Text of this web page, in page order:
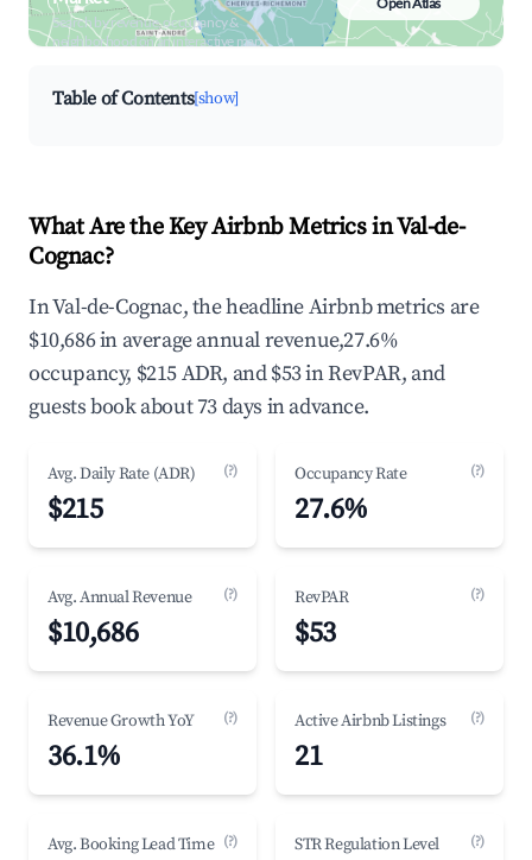
Search by revenue, occupancy &
neighborhood on an interactive map
Table of Contents[show]
What Are the Key Airbnb Metrics in Val-de-
Cognac?
In Val-de-Cognac, the headline Airbnb metrics are
$10,686 in average annual revenue,27.6%
occupancy, $215 ADR, and $53 in RevPAR, and
guests book about 73 days in advance.
Avg. Daily Rate (ADR) (?)
$215
Occupancy Rate (?)
27.6%
Avg. Annual Revenue (?)
$10,686
RevPAR (?)
$53
Revenue Growth YoY (?)
36.1%
Active Airbnb Listings (?)
21
Avg. Booking Lead Time (?) STR Regulation Level (?)